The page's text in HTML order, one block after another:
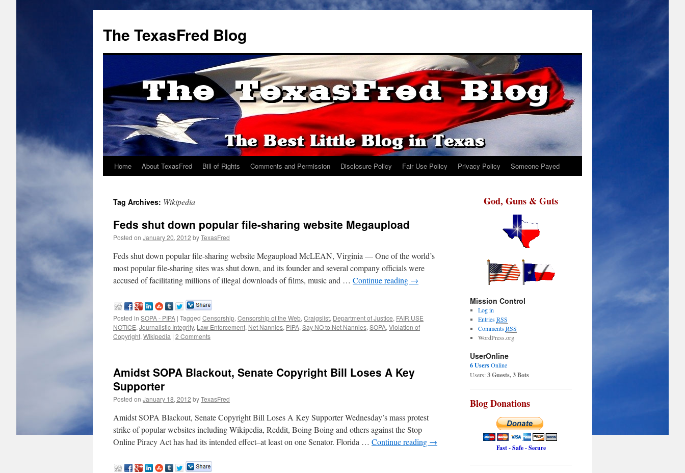
The TexasFred Blog
Home About TexasFred Bill of Rights Comments and Permission Disclosure Policy Fair Use Policy Privacy Policy Someone Payed
Tag Archives: Wikipedia
Feds shut down popular file-sharing website Megaupload
Posted on January 20, 2012 byTexasFred
Feds shut down popular file-sharing website Megaupload McLEAN, Virginia — One of the world’s
most popular file-sharing sites was shut down, and its founder and several company officials were
accused of facilitating millions of illegal downloads of films, music and … Continue reading →
Posted in SOPA - PIPA | Tagged Censorship, Censorship of the Web, Craigslist, Department of Justice, FAIR USE
NOTICE, Journalistic Integrity, Law Enforcement, Net Nannies, PIPA, Say NO to Net Nannies, SOPA, Violation of
Copyright, Wikipedia | 2 Comments
Amidst SOPA Blackout, Senate Copyright Bill Loses A Key
Supporter
Posted on January 18, 2012 byTexasFred
Amidst SOPA Blackout, Senate Copyright Bill Loses A Key Supporter Wednesday’s mass protest
strike of popular websites including Wikipedia, Reddit, Boing Boing and others against the Stop
Online Piracy Act has had its intended effect–at least on one Senator. Florida … Continue reading →
God, Guns & Guts
Mission Control
Log in
EntriesRSS
CommentsRSS
WordPress.org
UserOnline
6 UsersOnline
Users:3 Guests, 3 Bots
Blog Donations
Fast - Safe - Secure